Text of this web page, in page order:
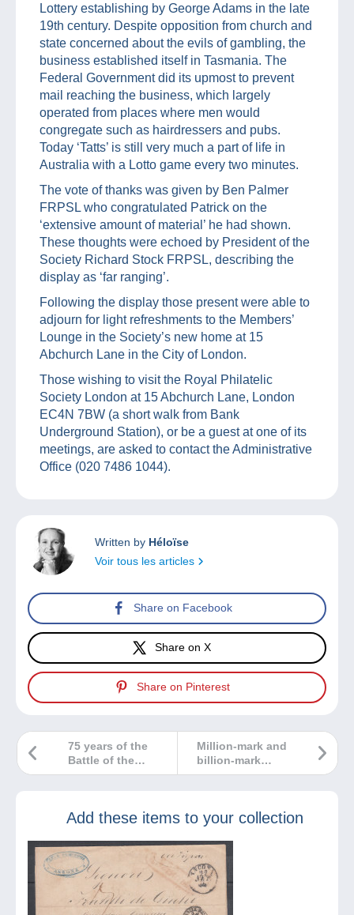
Lottery establishing by George Adams in the late
19th century. Despite opposition from church and
state concerned about the evils of gambling, the
business established itself in Tasmania. The
Federal Government did its upmost to prevent
mail reaching the business, which largely
operated from places where men would
congregate such as hairdressers and pubs.
Today ‘Tatts’ is still very much a part of life in
Australia with a Lotto game every two minutes.
The vote of thanks was given by Ben Palmer
FRPSL who congratulated Patrick on the
‘extensive amount of material’ he had shown.
These thoughts were echoed by President of the
Society Richard Stock FRPSL, describing the
display as ‘far ranging’.
Following the display those present were able to
adjourn for light refreshments to the Members’
Lounge in the Society’s new home at 15
Abchurch Lane in the City of London.
Those wishing to visit the Royal Philatelic
Society London at 15 Abchurch Lane, London
EC4N 7BW (a short walk from Bank
Underground Station), or be a guest at one of its
meetings, are asked to contact the Administrative
Office (020 7486 1044).
Written by Héloïse
Voir tous les articles
Share on Facebook
Share on X
Share on Pinterest
Million-mark and
billion-mark
German
collection!
75 years of the
Battle of the
Bulge, a duty of
Add these items to your collection